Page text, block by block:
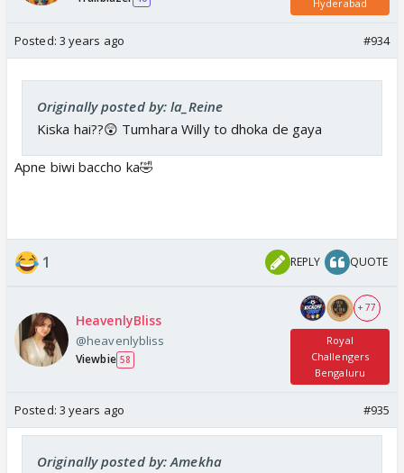
Hyderabad
Posted: 3 years ago #934
Originally posted by: la_Reine
Kiska hai??😲 Tumhara Willy to dhoka de gaya
Apne biwi baccho ka🤣
1 REPLY QUOTE
HeavenlyBliss
@heavenlybliss
Viewbie 58
+ 77
Royal
Challengers
Bengaluru
Posted: 3 years ago #935
Originally posted by: Amekha